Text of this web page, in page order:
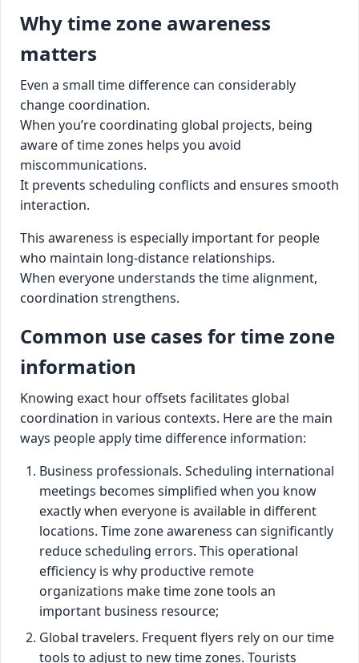
Why time zone awareness
matters
Even a small time difference can considerably
change coordination.
When you’re coordinating global projects, being
aware of time zones helps you avoid
miscommunications.
It prevents scheduling conflicts and ensures smooth
interaction.
This awareness is especially important for people
who maintain long-distance relationships.
When everyone understands the time alignment,
coordination strengthens.
Common use cases for time zone
information
Knowing exact hour offsets facilitates global
coordination in various contexts. Here are the main
ways people apply time difference information:
Business professionals. Scheduling international
meetings becomes simplified when you know
exactly when everyone is available in different
locations. Time zone awareness can significantly
reduce scheduling errors. This operational
efficiency is why productive remote
organizations make time zone tools an
important business resource;
Global travelers. Frequent flyers rely on our time
tools to adjust to new time zones. Tourists